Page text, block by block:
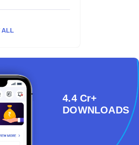
ALL
4.4 Cr+
DOWNLOADS